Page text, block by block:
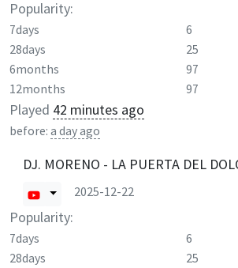
Popularity:
7days 6
28days
25
6months
97
12months
97
Played 42 minutes ago
before: a day ago
DJ. MORENO - LA PUERTA DEL
2025-12-22
Popularity:
7days 6
28days
25